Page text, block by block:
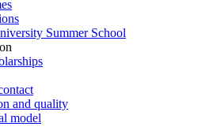
Summer School
and quality
model